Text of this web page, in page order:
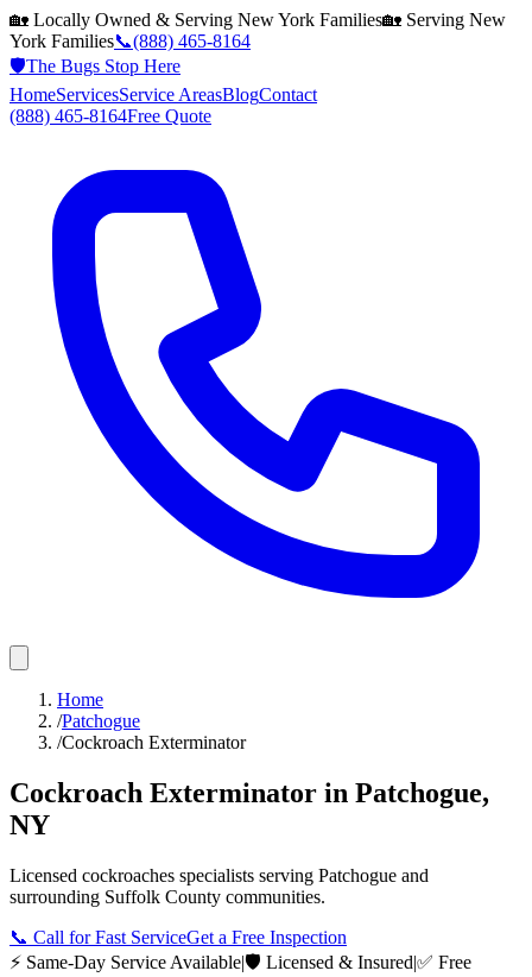
🏡 Locally Owned & Serving New York Families🏡 Serving New
York Families📞(888) 465-8164
🛡️The Bugs Stop Here
HomeServicesService AreasBlogContact
(888) 465-8164Free Quote
Home
/Patchogue
/Cockroach Exterminator
Cockroach Exterminator in Patchogue,
NY
Licensed cockroaches specialists serving Patchogue and
surrounding Suffolk County communities.
📞 Call for Fast ServiceGet a Free Inspection
⚡ Same-Day Service Available|🛡️ Licensed & Insured|✅ Free